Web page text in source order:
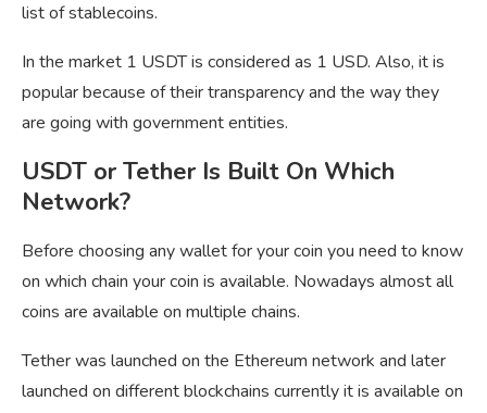
list of stablecoins.
In the market 1 USDT is considered as 1 USD. Also, it is
popular because of their transparency and the way they
are going with government entities.
USDT or Tether Is Built On Which
Network?
Before choosing any wallet for your coin you need to know
on which chain your coin is available. Nowadays almost all
coins are available on multiple chains.
Tether was launched on the Ethereum network and later
launched on different blockchains currently it is available on